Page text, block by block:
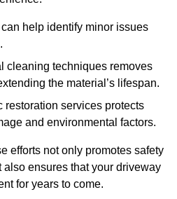
help identify minor issues
cleaning techniques removes
the material’s lifespan.
restoration services protects
and environmental factors.
efforts not only promotes safety
ensures that your driveway
for years to come.